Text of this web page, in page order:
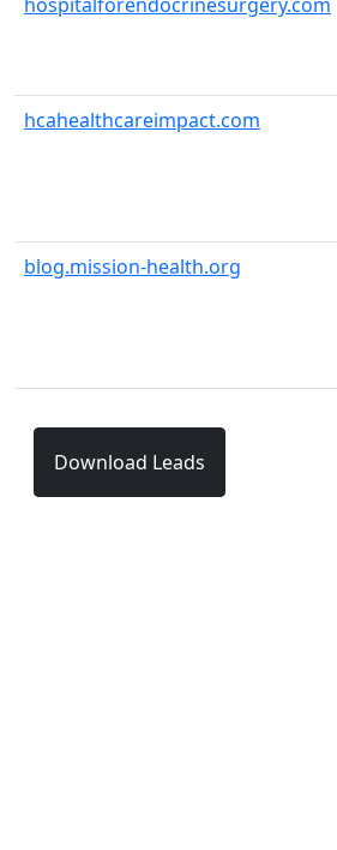
hcahealthcareimpact.com
blog.mission-health.org
Download Leads